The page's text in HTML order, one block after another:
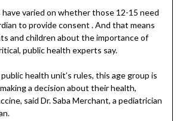
varied on whether those 12-15 need
to provide consent . And that means
and children about the importance of
public health experts say.
health unit’s rules, this age group is
a decision about their health,
said Dr. Saba Merchant, a pediatrician